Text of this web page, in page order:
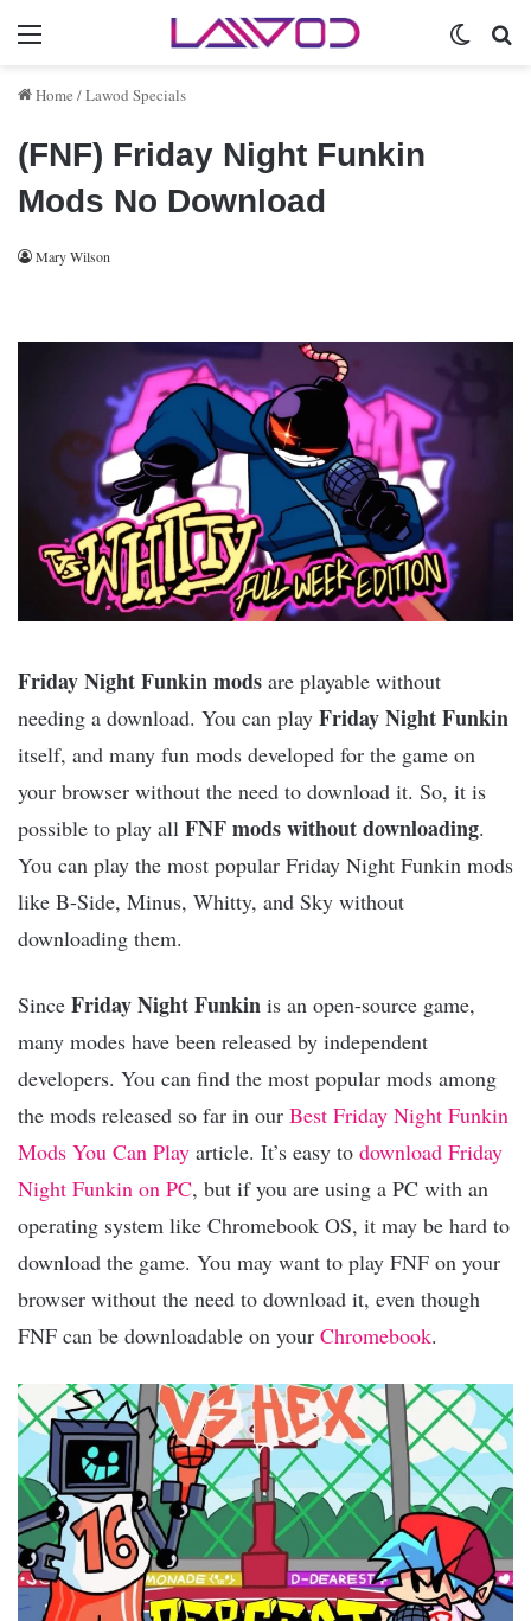
Menu
Home /Lawod Specials
(FNF) Friday Night Funkin
Mods No Download
Mary Wilson
Friday Night Funkin mods are playable without
needing a download. You can play Friday Night Funkin
itself, and many fun mods developed for the game on
your browser without the need to download it. So, it is
possible to play all FNF mods without downloading.
You can play the most popular Friday Night Funkin mods
like B-Side, Minus, Whitty, and Sky without
downloading them.
Since Friday Night Funkin is an open-source game,
many modes have been released by independent
developers. You can find the most popular mods among
the mods released so far in our Best Friday Night Funkin
Mods You Can Play article. It’s easy to download Friday
Night Funkin on PC, but if you are using a PC with an
operating system like Chromebook OS, it may be hard to
download the game. You may want to play FNF on your
browser without the need to download it, even though
FNF can be downloadable on your Chromebook.